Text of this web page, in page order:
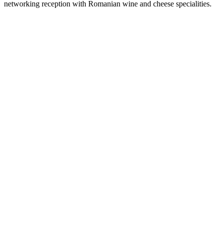
networking reception with Romanian wine and cheese specialities.